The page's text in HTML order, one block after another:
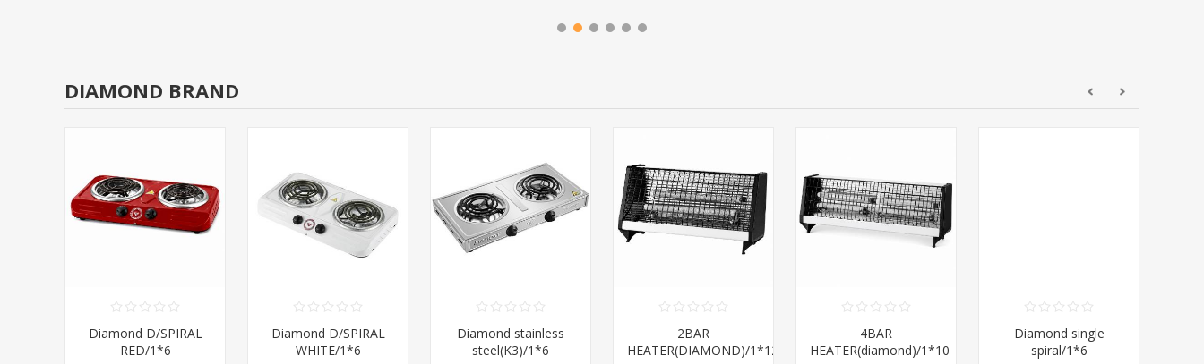
DIAMOND BRAND
Diamond D/SPIRAL
RED/1*6
Diamond D/SPIRAL
WHITE/1*6
Diamond stainless
steel(K3)/1*6
2BAR
HEATER(DIAMOND)/1*12
4BAR
HEATER(diamond)/1*10
Diamond single
spiral/1*6